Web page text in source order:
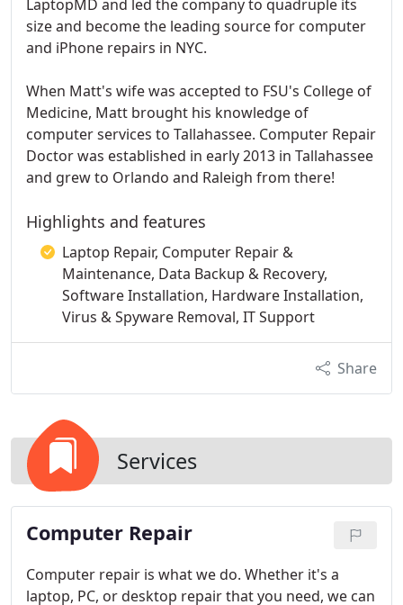
LaptopMD and led the company to quadruple its
size and become the leading source for computer
and iPhone repairs in NYC.
When Matt's wife was accepted to FSU's College of
Medicine, Matt brought his knowledge of
computer services to Tallahassee. Computer Repair
Doctor was established in early 2013 in Tallahassee
and grew to Orlando and Raleigh from there!
Highlights and features
Laptop Repair, Computer Repair &
Maintenance, Data Backup & Recovery,
Software Installation, Hardware Installation,
Virus & Spyware Removal, IT Support
Share
Services
Computer Repair
Computer repair is what we do. Whether it's a
laptop, PC, or desktop repair that you need, we can